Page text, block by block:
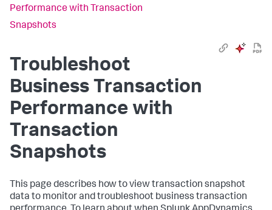
Performance with Transaction
Snapshots
Troubleshoot
Business Transaction
Performance with
Transaction
Snapshots
This page describes how to view transaction snapshot
data to monitor and troubleshoot business transaction